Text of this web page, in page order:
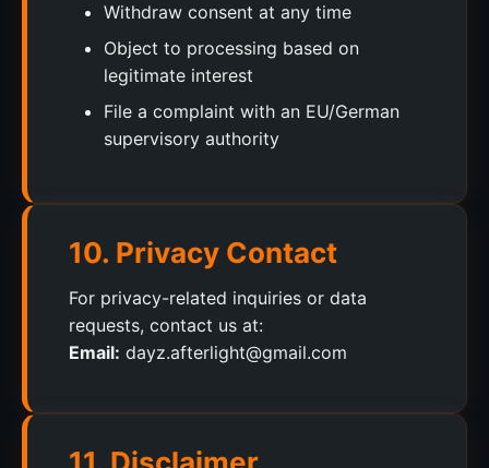
Withdraw consent at any time
Object to processing based on
legitimate interest
File a complaint with an EU/German
supervisory authority
10. Privacy Contact
For privacy-related inquiries or data
requests, contact us at:
Email: dayz.afterlight@gmail.com